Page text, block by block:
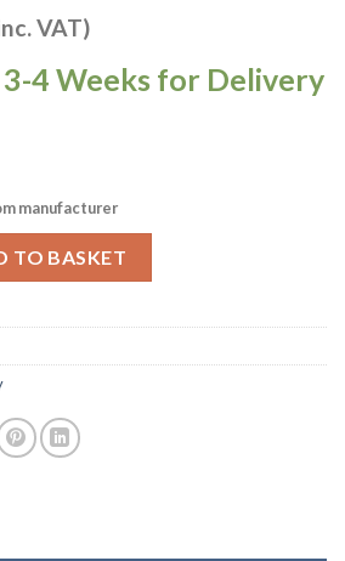
VAT)
4 Weeks for Delivery
manufacturer
TO BASKET